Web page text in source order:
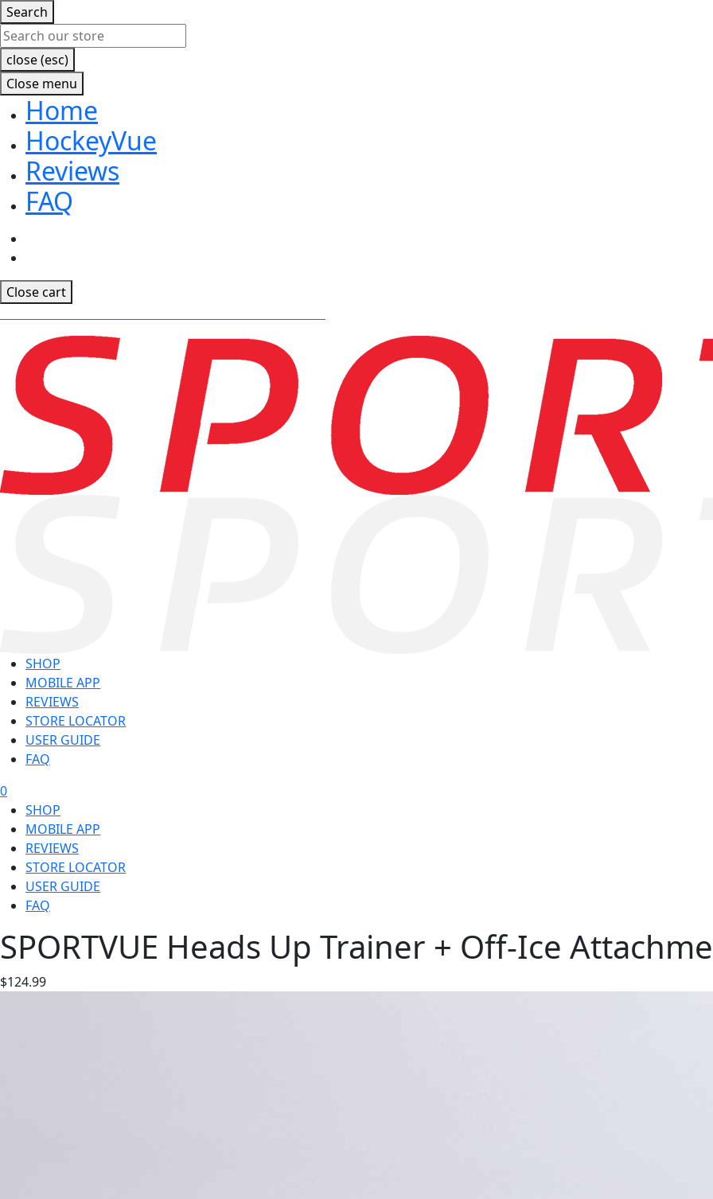
Search
close (esc)
Close menu
Home
HockeyVue
Reviews
FAQ
Close cart
SHOP
MOBILE APP
REVIEWS
STORE LOCATOR
USER GUIDE
FAQ
0
SHOP
MOBILE APP
REVIEWS
STORE LOCATOR
USER GUIDE
FAQ
SPORTVUE Heads Up Trainer + Off-Ice
$124.99